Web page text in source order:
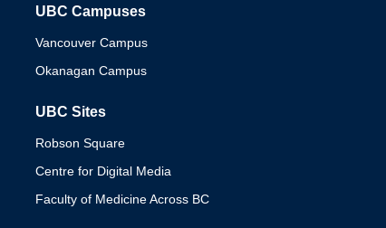
UBC Campuses
Vancouver Campus
Okanagan Campus
UBC Sites
Robson Square
Centre for Digital Media
Faculty of Medicine Across BC